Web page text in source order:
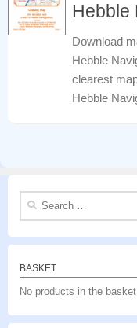
Hebble
Download
Hebble
clearest
Hebble
Search
BASKET
No products in the basket.